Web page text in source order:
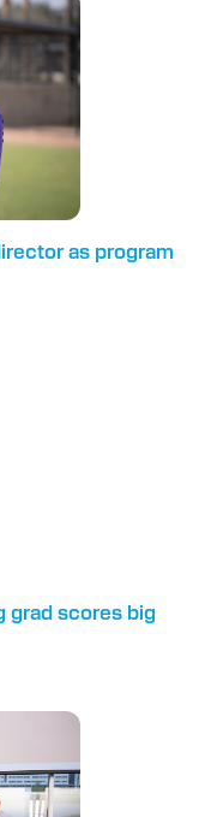
as program
grad scores big